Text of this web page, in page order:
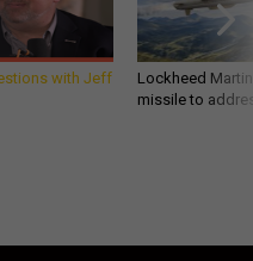
with Jeff
Lockheed
missile to